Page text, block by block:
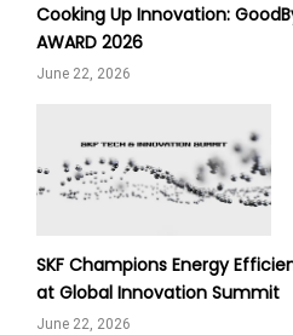
Cooking Up Innovation:
AWARD 2026
June 22, 2026
SKF Champions Energy
at Global Innovation Summit
June 22, 2026